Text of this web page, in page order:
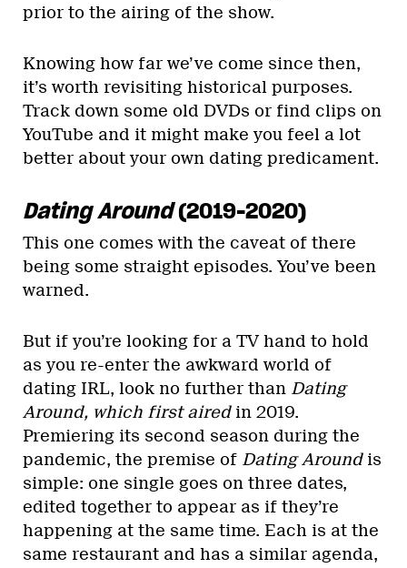
prior to the airing of the show.
Knowing how far we’ve come since then,
it’s worth revisiting historical purposes.
Track down some old DVDs or find clips on
YouTube and it might make you feel a lot
better about your own dating predicament.
Dating Around(2019-2020)
This one comes with the caveat of there
being some straight episodes. You’ve been
warned.
But if you’re looking for a TV hand to hold
as you re-enter the awkward world of
dating IRL, look no further than Dating
Around, which first airedin 2019.
Premiering its second season during the
pandemic, the premise of Dating Aroundis
simple: one single goes on three dates,
edited together to appear as if they’re
happening at the same time. Each is at the
same restaurant and has a similar agenda,